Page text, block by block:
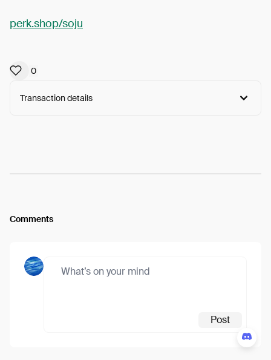
perk.shop/soju
0
Transaction details
Comments
Post